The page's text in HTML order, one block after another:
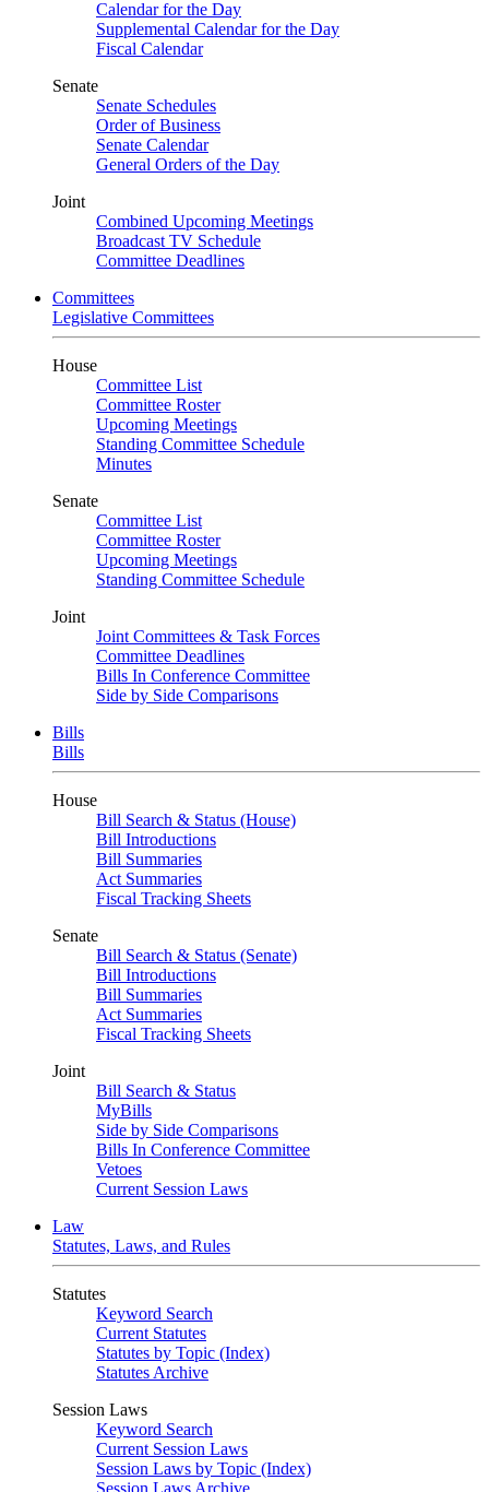
Calendar for the Day
Supplemental Calendar for the Day
Fiscal Calendar
Senate
Senate Schedules
Order of Business
Senate Calendar
General Orders of the Day
Joint
Combined Upcoming Meetings
Broadcast TV Schedule
Committee Deadlines
Committees
Legislative Committees
House
Committee List
Committee Roster
Upcoming Meetings
Standing Committee Schedule
Minutes
Senate
Committee List
Committee Roster
Upcoming Meetings
Standing Committee Schedule
Joint
Joint Committees & Task Forces
Committee Deadlines
Bills In Conference Committee
Side by Side Comparisons
Bills
Bills
House
Bill Search & Status (House)
Bill Introductions
Bill Summaries
Act Summaries
Fiscal Tracking Sheets
Senate
Bill Search & Status (Senate)
Bill Introductions
Bill Summaries
Act Summaries
Fiscal Tracking Sheets
Joint
Bill Search & Status
MyBills
Side by Side Comparisons
Bills In Conference Committee
Vetoes
Current Session Laws
Law
Statutes, Laws, and Rules
Statutes
Keyword Search
Current Statutes
Statutes by Topic (Index)
Statutes Archive
Session Laws
Keyword Search
Current Session Laws
Session Laws by Topic (Index)
Session Laws Archive